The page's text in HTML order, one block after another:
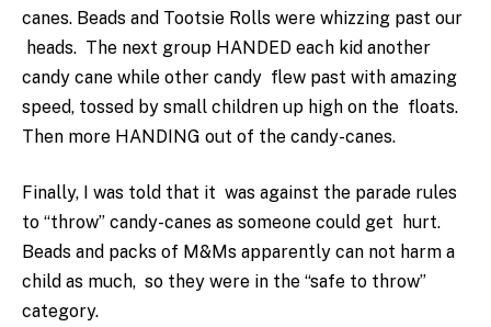
canes. Beads and Tootsie Rolls were whizzing past our
heads. The next group HANDED each kid another
candy cane while other candy flew past with amazing
speed, tossed by small children up high on the floats.
Then more HANDING out of the candy-canes.
Finally, I was told that it was against the parade rules
to “throw” candy-canes as someone could get hurt.
Beads and packs of M&Ms apparently can not harm a
child as much, so they were in the “safe to throw”
category.